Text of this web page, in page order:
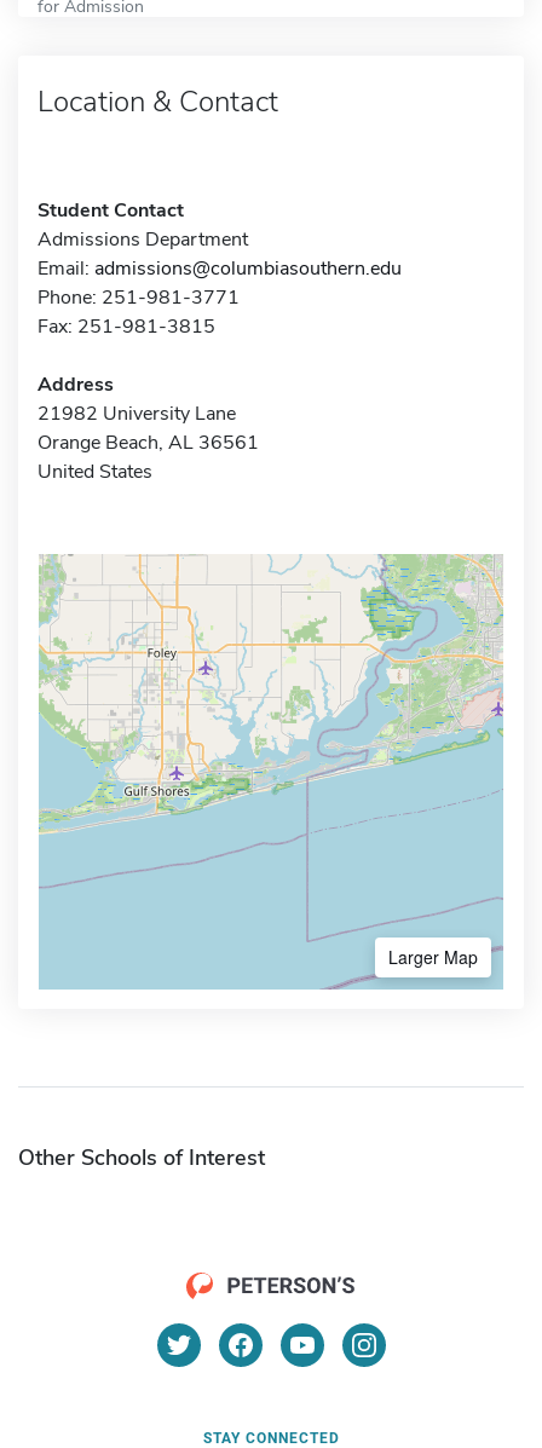
for Admission
Location & Contact
Student Contact
Admissions Department
Email: admissions@columbiasouthern.edu
Phone: 251-981-3771
Fax: 251-981-3815
Address
21982 University Lane
Orange Beach, AL 36561
United States
Larger Map
Other Schools of Interest
STAY CONNECTED